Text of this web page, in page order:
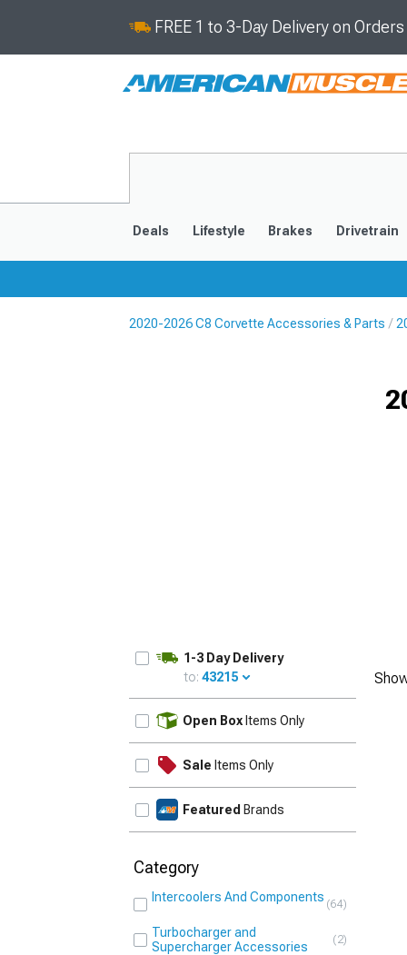
FREE 1 to 3-Day Delivery on
Deals Lifestyle Brakes Drivetrain
2020-2026 C8 Corvette Accessories & Parts
1-3 Day Delivery
to: 43215
Open Box Items Only
Sale Items Only
Featured Brands
Category
Intercoolers And Components 64
Turbocharger and
Supercharger Accessories
2